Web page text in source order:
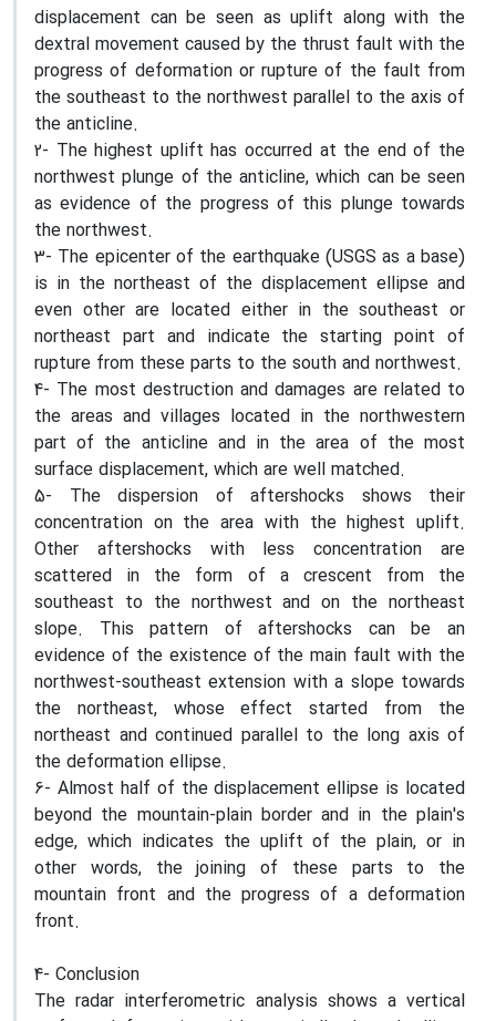
displacement can be seen as uplift along with the
dextral movement caused by the thrust fault with the
progress of deformation or rupture of the fault from
the southeast to the northwest parallel to the axis of
the anticline.
2- The highest uplift has occurred at the end of the
northwest plunge of the anticline, which can be seen
as evidence of the progress of this plunge towards
the northwest.
3- The epicenter of the earthquake (USGS as a base)
is in the northeast of the displacement ellipse and
even other are located either in the southeast or
northeast part and indicate the starting point of
rupture from these parts to the south and northwest.
4- The most destruction and damages are related to
the areas and villages located in the northwestern
part of the anticline and in the area of the most
surface displacement, which are well matched.
5- The dispersion of aftershocks shows their
concentration on the area with the highest uplift.
Other aftershocks with less concentration are
scattered in the form of a crescent from the
southeast to the northwest and on the northeast
slope. This pattern of aftershocks can be an
evidence of the existence of the main fault with the
northwest-southeast extension with a slope towards
the northeast, whose effect started from the
northeast and continued parallel to the long axis of
the deformation ellipse.
6- Almost half of the displacement ellipse is located
beyond the mountain-plain border and in the plain's
edge, which indicates the uplift of the plain, or in
other words, the joining of these parts to the
mountain front and the progress of a deformation
front.
4- Conclusion
The radar interferometric analysis shows a vertical